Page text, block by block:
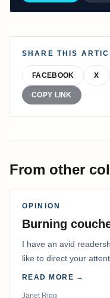
SHARE THIS
FACEBOOK X
COPY LINK
From other
OPINION
Burning
I have an avid
like to direct your
READ MORE →
Janet Rigg